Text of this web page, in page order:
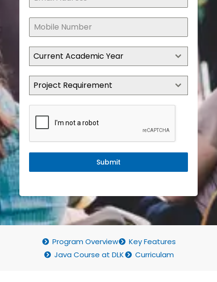
Current Academic Year
Project Requirement
Submit
Program Overview
Key Features
Java Course at DLK
Curriculam